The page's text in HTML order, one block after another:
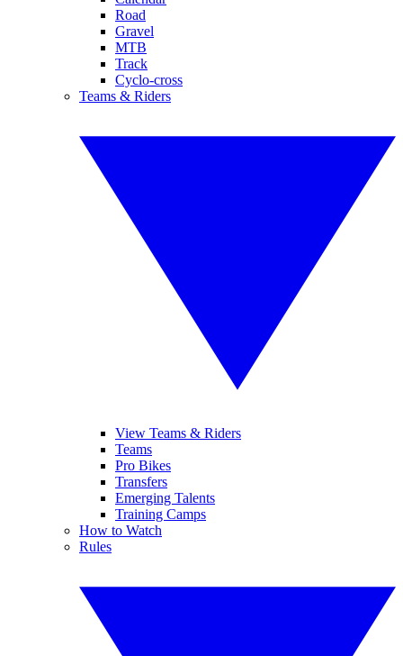
Road
Gravel
MTB
Track
Cyclo-cross
Teams & Riders
View Teams & Riders
Teams
Pro Bikes
Transfers
Emerging Talents
Training Camps
How to Watch
Rules